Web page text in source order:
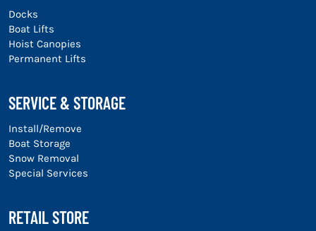
Docks
Boat Lifts
Hoist Canopies
Permanent Lifts
SERVICE & STORAGE
Install/Remove
Boat Storage
Snow Removal
Special Services
RETAIL STORE